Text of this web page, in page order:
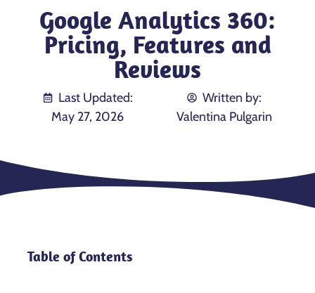
Google Analytics 360:
Pricing, Features and
Reviews
Last Updated:
May 27, 2026
Written by:
Valentina Pulgarin
Table of Contents